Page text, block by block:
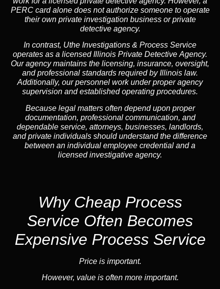
PERC card alone does not authorize someone to operate
their own private investigation business or private
detective agency.
In contrast, Uthe Investigations & Process Service
operates as a licensed Illinois Private Detective Agency.
Our agency maintains the licensing, insurance, oversight,
and professional standards required by Illinois law.
Additionally, our personnel work under proper agency
supervision and established operating procedures.
Because legal matters often depend upon proper
documentation, professional communication, and
dependable service, attorneys, businesses, landlords,
and private individuals should understand the difference
between an individual employee credential and a
licensed investigative agency.
Why Cheap Process
Service Often Becomes
Expensive Process Service
Price is important.
However, value is often more important.